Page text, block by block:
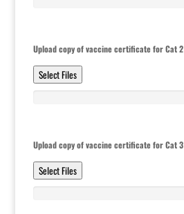
Upload copy of vaccine certificate for Cat 2
Select Files
Upload copy of vaccine certificate for Cat 3
Select Files